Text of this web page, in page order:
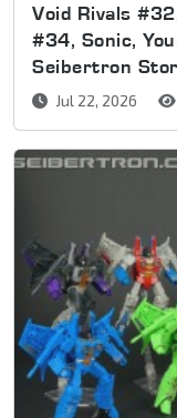
Void Rivals
#34, Sonic,
Seibertron
Jul 22, 2026